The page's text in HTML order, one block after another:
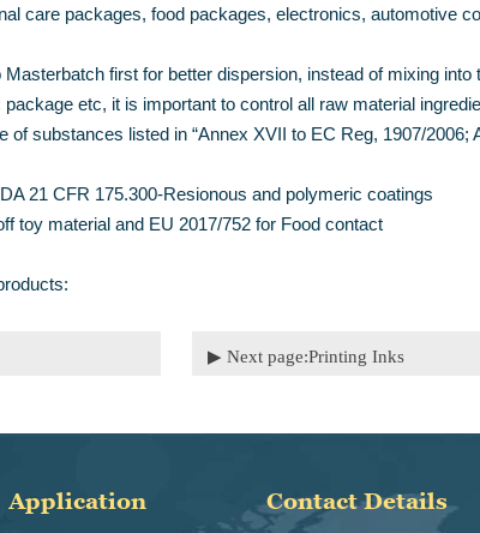
care packages, food packages, electronics, automotive
first for better dispersion, instead of mixing into
etc, it is important to control all raw material
substances listed in “Annex XVII to EC Reg, 1907/2006;
21 CFR 175.300-Resionous and polymeric coatings
toy material and EU 2017/752 for Food contact
▶ Next page:Printing Inks
Application Contact Details